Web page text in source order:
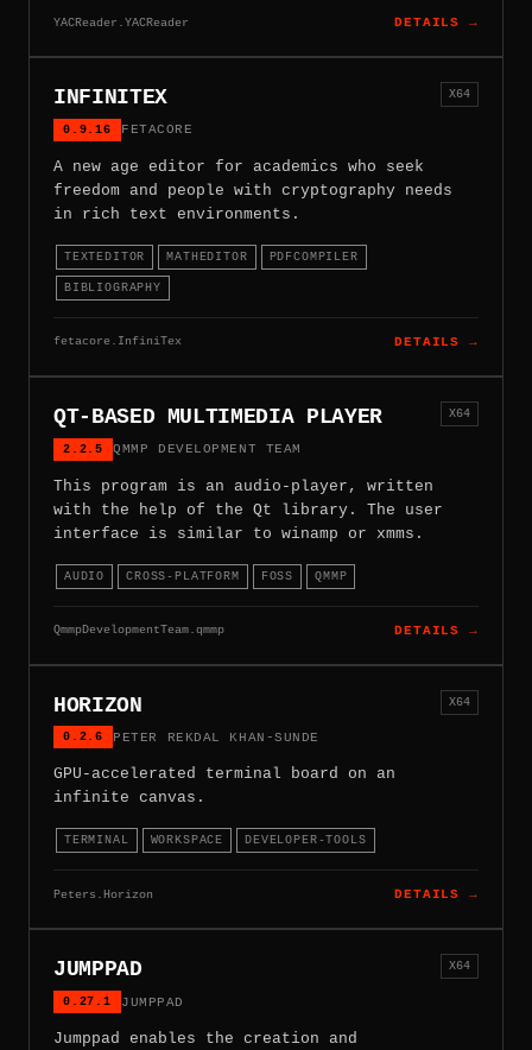
YACReader.YACReader DETAILS →
INFINITEX
0.9.16 FETACORE
X64
A new age editor for academics who seek
freedom and people with cryptography needs
in rich text environments.
TEXTEDITOR MATHEDITOR PDFCOMPILER
BIBLIOGRAPHY
fetacore.InfiniTex DETAILS →
QT-BASED MULTIMEDIA PLAYER
2.2.5 QMMP DEVELOPMENT TEAM
X64
This program is an audio-player, written
with the help of the Qt library. The user
interface is similar to winamp or xmms.
AUDIO CROSS-PLATFORM FOSS QMMP
QmmpDevelopmentTeam.qmmp DETAILS →
HORIZON
0.2.6 PETER REKDAL KHAN-SUNDE
X64
GPU-accelerated terminal board on an
infinite canvas.
TERMINAL WORKSPACE DEVELOPER-TOOLS
Peters.Horizon DETAILS →
JUMPPAD
0.27.1 JUMPPAD
X64
Jumppad enables the creation and